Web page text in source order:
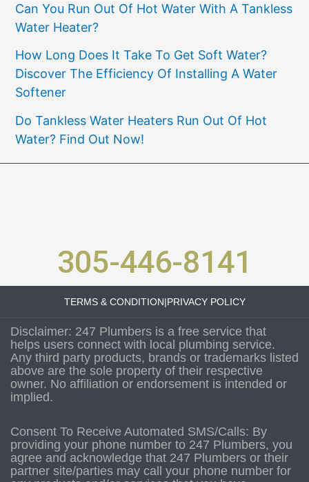
Can You Run Out Of Hot Water With A Tankless
Water Heater?
How Long Does It Take To Get Soft Water?
Discover The Efficiency Of Installing A Water
Softener
Do Tankless Water Heaters Run Out Of Hot
Water? Find Out Now!
305-446-8141
TERMS & CONDITION|PRIVACY POLICY
Disclaimer: 247 Plumbers is a free service that
helps users connect with local plumbing service.
Any third party products, brands or trademarks listed
above are the sole property of their respective
owner. No affiliation or endorsement is intended or
implied.
Consent To Receive Automated SMS/Calls: By
providing your phone number to 247 Plumbers, you
agree and acknowledge that 247 Plumbers or their
partner site/parties may call your phone number for